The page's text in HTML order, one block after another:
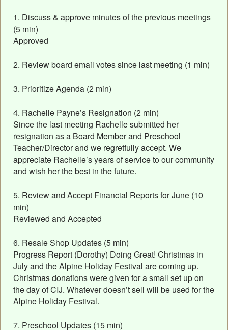
1. Discuss & approve minutes of the previous meetings
(5 min)
Approved
2. Review board email votes since last meeting (1 min)
3. Prioritize Agenda (2 min)
4. Rachelle Payne’s Resignation (2 min)
Since the last meeting Rachelle submitted her
resignation as a Board Member and Preschool
Teacher/Director and we regretfully accept. We
appreciate Rachelle’s years of service to our community
and wish her the best in the future.
5. Review and Accept Financial Reports for June (10
min)
Reviewed and Accepted
6. Resale Shop Updates (5 min)
Progress Report (Dorothy) Doing Great! Christmas in
July and the Alpine Holiday Festival are coming up.
Christmas donations were given for a small set up on
the day of CIJ. Whatever doesn’t sell will be used for the
Alpine Holiday Festival.
7. Preschool Updates (15 min)